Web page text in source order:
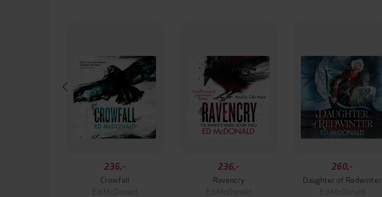
236,-
Crowfall
Ed McDonald
236,-
Ravencry
Ed McDonald
260,-
Daughter of Redwinter
Ed McDonald